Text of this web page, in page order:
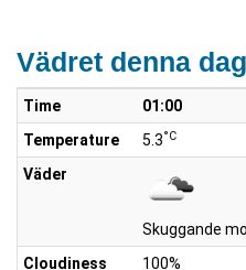
Vädret denna
Time 01:00
Temperature
5.3°C
Väder
Skuggande
Cloudiness
100%